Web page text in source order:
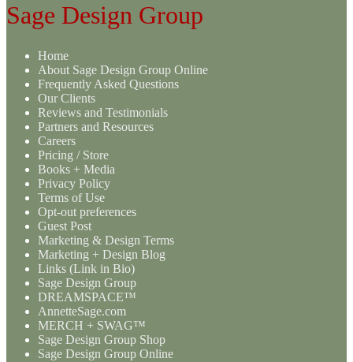
Sage Design Group
Home
About Sage Design Group Online
Frequently Asked Questions
Our Clients
Reviews and Testimonials
Partners and Resources
Careers
Pricing / Store
Books + Media
Privacy Policy
Terms of Use
Opt-out preferences
Guest Post
Marketing & Design Terms
Marketing + Design Blog
Links (Link in Bio)
Sage Design Group
DREAMSPACE™
AnnetteSage.com
MERCH + SWAG™
Sage Design Group Shop
Sage Design Group Online